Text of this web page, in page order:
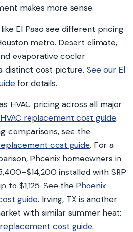
makes more sense.
El Paso see different pricing
metro. Desert climate,
evaporative cooler
distinct cost picture. See our El
for details.
HVAC pricing across all major
HVAC replacement cost guide.
comparisons, see the
cost guide. For a
Phoenix homeowners in
installed with SRP
to $1,125. See the Phoenix
guide. Irving, TX is another
with similar summer heat:
replacement cost guide.